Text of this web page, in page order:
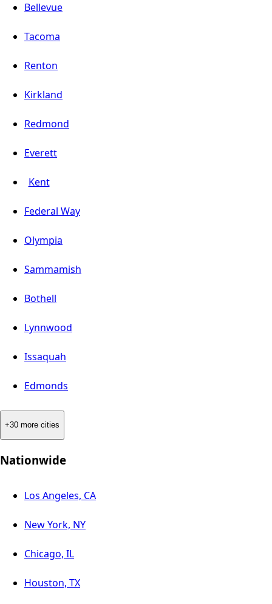
Bellevue
Tacoma
Renton
Kirkland
Redmond
Everett
Kent
Federal Way
Olympia
Sammamish
Bothell
Lynnwood
Issaquah
Edmonds
+30 more cities
Nationwide
Los Angeles, CA
New York, NY
Chicago, IL
Houston, TX